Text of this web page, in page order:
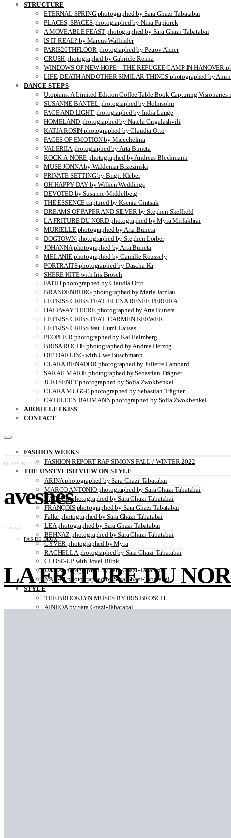
STRUCTURE
ETERNAL SPRING photographed by Sara Ghazi-Tabatabai
PLACES, SPACES photographed by Nina Papiorek
A MOVEABLE FEAST photographed by Sara Ghazi-Tabatabai
IS IT REAL? by Marcus Wallinder
PARIS26THFLOOR photographed by Petrov Ahner
CRUSH photographed by Gabriele Renna
WINDOWS OF NEW HOPE – THE REFUGEE CAMP IN HANOVER
LIFE, DEATH AND OTHER SIMILAR THINGS photographed by
DANCE STEPS
Utopians: A Limited Edition Coffee Table Book Capturing Visionaries
SUSANNE BANTEL photographed by Holmsohn
FACE AND LIGHT photographed by India Lange
HOMELAND photographed by Natela Grigalashvili
KATJA ROSIN photographed by Claudia Otto
FACES OF EMOTION by Miccchelina
VALERIIA photographed by Arta Buneta
ROCK-A-NORE photographed by Andreas Bleckmann
MUSE JONNA by Waldemar Brzezinski
PRIVATE SETTING by Birgit Kleber
OH HAPPY DAY by Wilken Weddings
DEVOTED by Susanne Middelberg
THE ESSENCE captured by Ksenia Gintsak
DREAMS OF PAPER AND SILVER by Stephen Sheffield
LA FRITURE DU NORD photographed by Myra Mirfakhrai
MURIELLE photographed by Arta Buneta
DOGTOWN photographed by Stephen Lorber
JOHANNA photographed by Arta Buneta
MELANIE photographed by Camille Roussely
PORTRAITS photographed by Dascha Ha
SHERE HITE with Iris Brosch
FAITH photographed by Claudia Otto
BRANDENBURG photographed by Maria Jatzlau
LETKISS CRIBS FEAT. ELENA RENÉE PEREIRA
HALFWAY THERE photographed by Arta Buneta
LETKISS CRIBS FEAT. CARMEN KERWER
LETKISS CRIBS feat. Lumi Lausas
PEOPLE R photographed by Kai Heimberg
BRISA ROCHE photographed by Andrea Herzog
OH! DARLING with Uwe Buschmann
CLARA BENADOR photographed by Juliette Lambard
SARAH MARIE photographed by Sebastian Trägner
JURI SENFT photographed by Sofia Zwokbenkel
CLARA MÜGGE photographed by Sebastian Trägner
CATHLEEN BAUMANN photographed by Sofia Zwokbenkel
ABOUT LETKISS
CONTACT
FASHION WEEKS
FASHION REPORT RAF SIMONS FALL / WINTER 2022
THE UNSTYLISH VIEW ON STYLE
ARINA photographed by Sara Ghazi-Tabatabai
MARCO ANTONIO photographed by Sara Ghazi-Tabatabai
NAOUEL photographed by Sara Ghazi-Tabatabai
FRANÇOIS photographed by Sara Ghazi-Tabatabai
Falke photographed by Sara Ghazi-Tabatabai
LEA photographed by Sara Ghazi-Tabatabai
BEHNAZ photographed by Sara Ghazi-Tabatabai
GYVER photographed by Myra
RACHELLA photographed by Sara Ghazi-Tabatabai
CLOSE-UP with Jovei Blink
DANA photographed by Sara Ghazi-Tabatabai
NAZAR photographed by Sara Ghazi-Tabatabai
STYLE
THE BROOKLYN MUSES BY IRIS BROSCH
AINHOA by Sara Ghazi-Tabatabai
POSTS BY TAG
avesnes
1 POST
PAS DE DEUX
LA FRITURE DU